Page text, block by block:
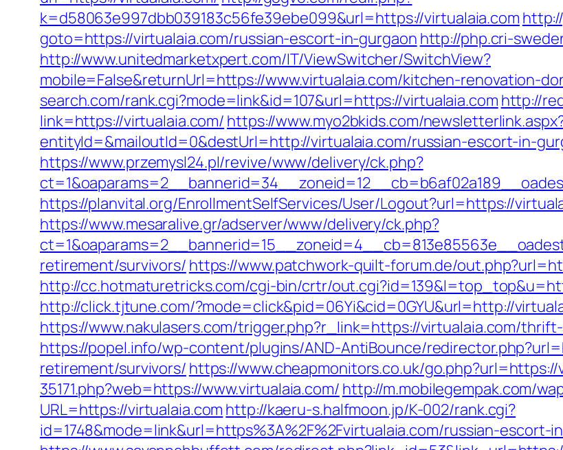
k=d58063e997dbb039183c56fe39ebe099&url=https://virtualaia.com
goto=https://virtualaia.com/russian-escort-in-gurgaon http://php.cri-
http://www.unitedmarketxpert.com/IT/ViewSwitcher/SwitchView?
mobile=False&returnUrl=https://www.virtualaia.com/kitchen-renovation-
search.com/rank.cgi?mode=link&id=107&url=https://virtualaia.com http://
link=https://virtualaia.com/ https://www.myo2bkids.com/
entityId=&mailoutId=0&destUrl=http://virtualaia.com/russian-escort-in-
https://www.przemysl24.pl/revive/www/delivery/ck.php?
https://planvital.org/EnrollmentSelfServices/User/Logout?url=https://
https://www.mesaralive.gr/adserver/www/delivery/ck.php?
retirement/survivors/ https://www.patchwork-quilt-forum.de/
http://cc.hotmaturetricks.com/cgi-bin/crtr/
http://click.tjtune.com/?mode=click&pid=06Yi&cid=0GYU&url=http://
https://www.nakulasers.com/trigger.php?r_link=https://virtualaia.com/
https://popel.info/wp-content/plugins/AND-AntiBounce/
retirement/survivors/ https://www.cheapmonitors.co.uk/go.php?url=https://
35171.php?web=https://www.virtualaia.com/ http://m.mobilegempak.com/
URL=https://virtualaia.com http://kaeru-s.halfmoon.jp/K-002/rank.cgi?
id=1748&mode=link&url=https%3A%2F%2Fvirtualaia.com/russian-escort-